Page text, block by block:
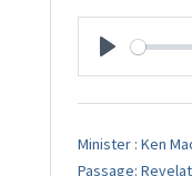
Minister : Ken
Passage: